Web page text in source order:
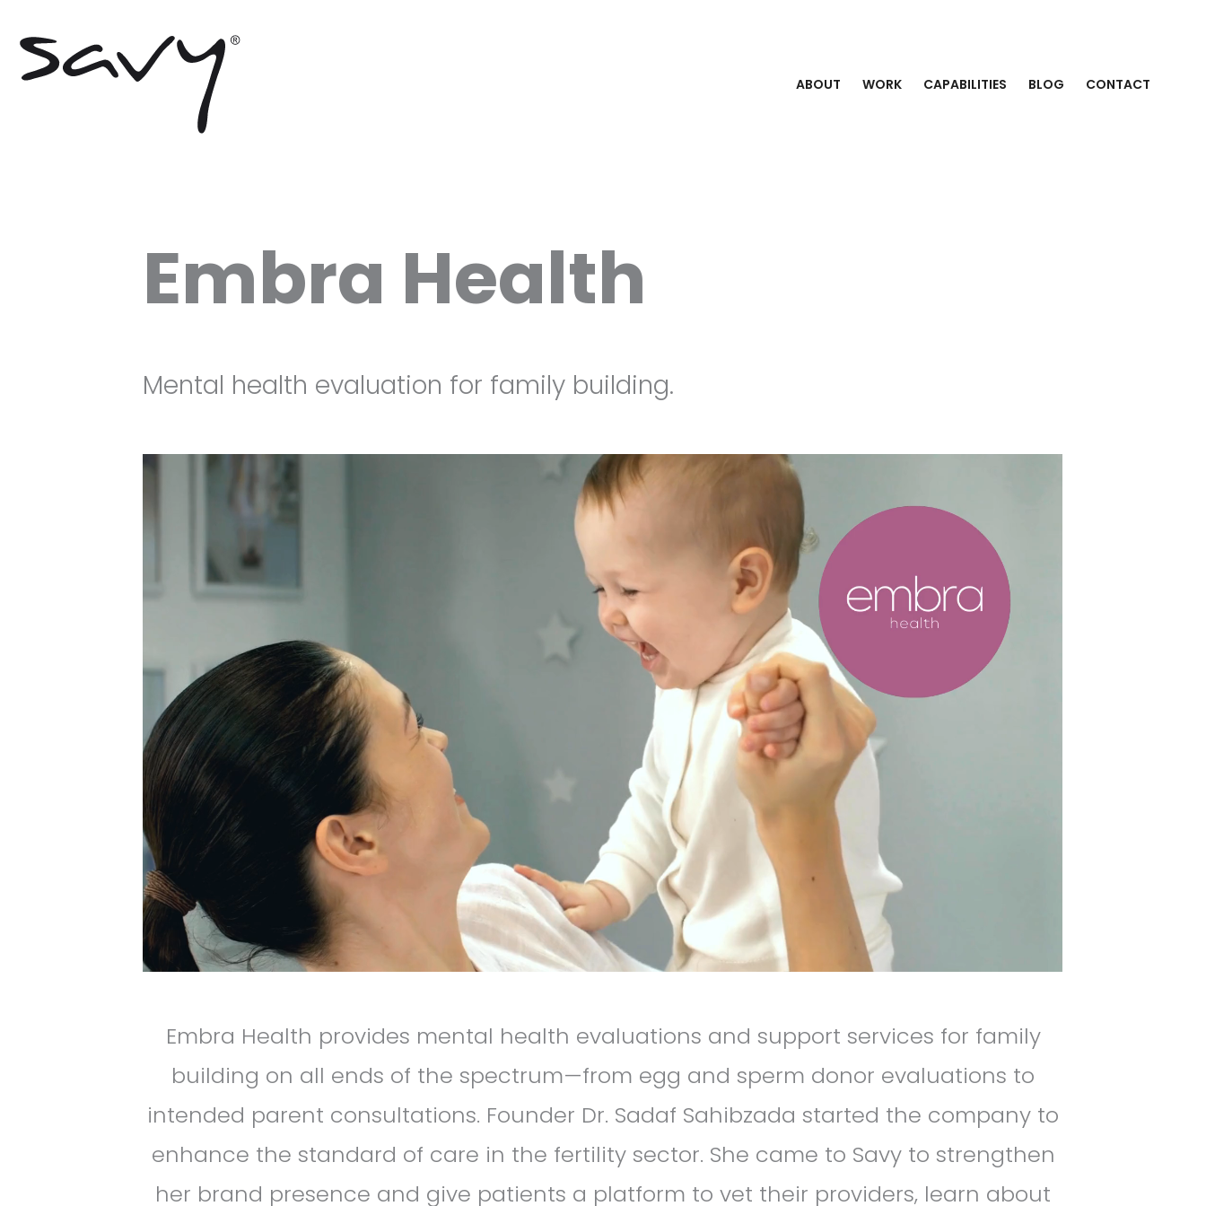
content
ABOUT WORK CAPABILITIES BLOG CONTACT
Embra Health
Mental health evaluation for family building.
Embra Health provides mental health evaluations and support services for family
building on all ends of the spectrum—from egg and sperm donor evaluations to
intended parent consultations. Founder Dr. Sadaf Sahibzada started the company to
enhance the standard of care in the fertility sector. She came to Savy to strengthen
her brand presence and give patients a platform to vet their providers, learn about